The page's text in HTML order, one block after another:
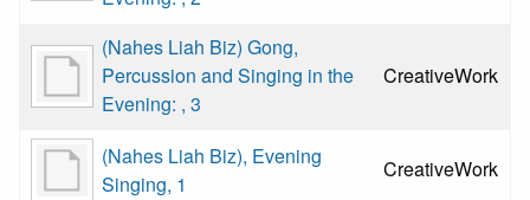
(Nahes Liah Biz) Gong,
Percussion and Singing in the
Evening: , 3
CreativeWork
(Nahes Liah Biz), Evening
Singing, 1
CreativeWork